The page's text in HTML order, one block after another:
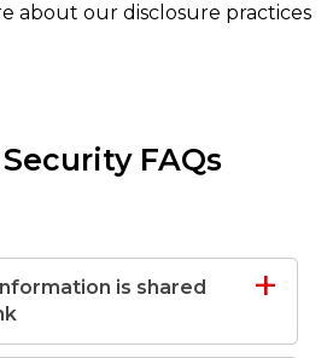
about our disclosure practices
FAQs
is shared